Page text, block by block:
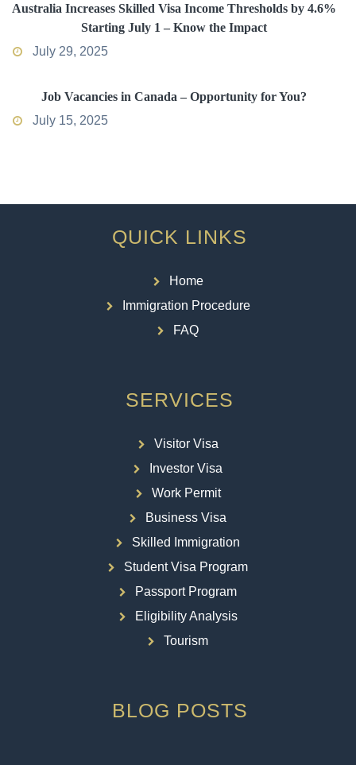
Australia Increases Skilled Visa Income Thresholds by 4.6%
Starting July 1 – Know the Impact
July 29, 2025
Job Vacancies in Canada – Opportunity for You?
July 15, 2025
QUICK LINKS
Home
Immigration Procedure
FAQ
SERVICES
Visitor Visa
Investor Visa
Work Permit
Business Visa
Skilled Immigration
Student Visa Program
Passport Program
Eligibility Analysis
Tourism
BLOG POSTS